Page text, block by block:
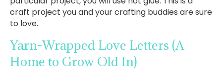
craft project you and your crafting buddies are sure
to love.
Yarn-Wrapped Love Letters (A
Home to Grow Old In)